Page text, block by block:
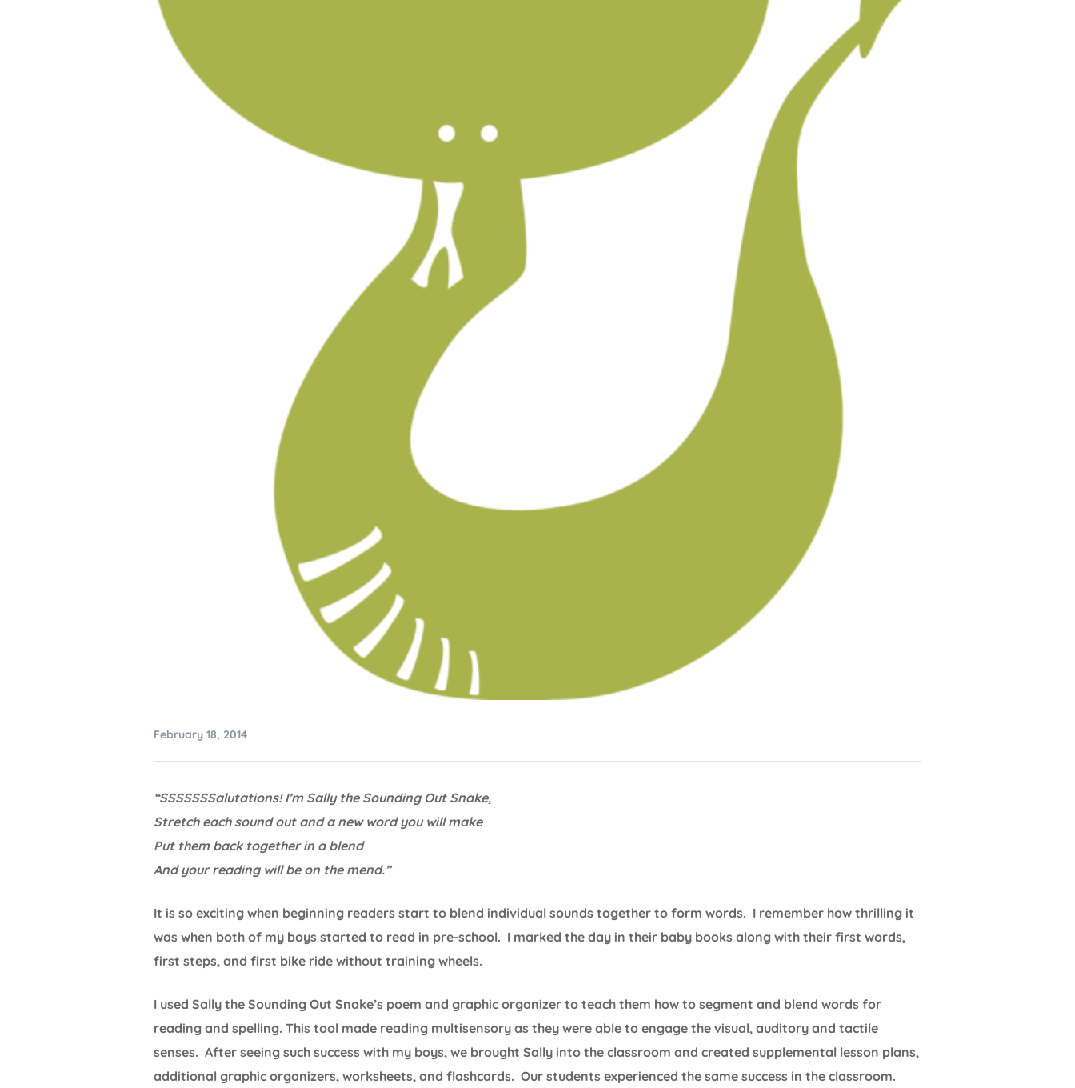
February 18, 2014
“SSSSSSSalutations! I’m Sally the Sounding Out Snake,
Stretch each sound out and a new word you will make
Put them back together in a blend
And your reading will be on the mend.”
It is so exciting when beginning readers start to blend individual sounds together to form words. I remember how thrilling it
was when both of my boys started to read in pre-school. I marked the day in their baby books along with their first words,
first steps, and first bike ride without training wheels.
I used Sally the Sounding Out Snake’s poem and graphic organizer to teach them how to segment and blend words for
reading and spelling. This tool made reading multisensory as they were able to engage the visual, auditory and tactile
senses. After seeing such success with my boys, we brought Sally into the classroom and created supplemental lesson plans,
additional graphic organizers, worksheets, and flashcards. Our students experienced the same success in the classroom.